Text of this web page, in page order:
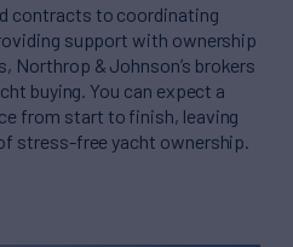
contracts to coordinating
support with ownership
Northrop & Johnson’s brokers
buying. You can expect a
from start to finish, leaving
stress-free yacht ownership.